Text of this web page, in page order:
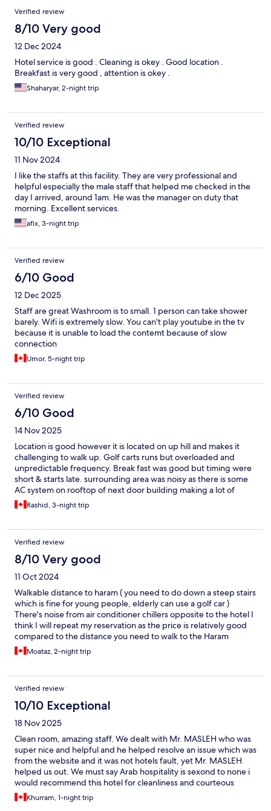
Verified review
8/10 Very good
12 Dec 2024
Hotel service is good . Cleaning is okey . Good location .
Breakfast is very good , attention is okey .
Shaharyar, 2-night trip
Verified review
10/10 Exceptional
11 Nov 2024
I like the staffs at this facility. They are very professional and
helpful especially the male staff that helped me checked in the
day I arrived, around 1am. He was the manager on duty that
morning. Excellent services.
afix, 3-night trip
Verified review
6/10 Good
12 Dec 2025
Staff are great Washroom is to small. 1 person can take shower
barely. Wifi is extremely slow. You can't play youtube in the tv
because it is unable to load the contemt because of slow
connection
Umor, 5-night trip
Verified review
6/10 Good
14 Nov 2025
Location is good however it is located on up hill and makes it
challenging to walk up. Golf carts runs but overloaded and
unpredictable frequency. Break fast was good but timing were
short & starts late. surrounding area was noisy as there is some
AC system on rooftop of next door building making a lot of
noise. For the price and location it is worth it. I would just not
add breakfast add in when reserving again.
Rashid, 3-night trip
Verified review
8/10 Very good
11 Oct 2024
Walkable distance to haram ( you need to do down a steep stairs
which is fine for young people, elderly can use a golf car )
There's noise from air conditioner chillers opposite to the hotel I
think I will repeat my reservation as the price is relatively good
compared to the distance you need to walk to the Haram
Moataz, 2-night trip
Verified review
10/10 Exceptional
18 Nov 2025
Clean room, amazing staff. We dealt with Mr. MASLEH who was
super nice and helpful and he helped resolve an issue which was
from the website and it was not hotels fault, yet Mr. MASLEH
helped us out. We must say Arab hospitality is sexond to none i
would recommend this hotel for cleanliness and courteous
service. Also the distance to HARAM from here is about 4
minutes and we enter MATAF / KABAA right away instead of
Khurram, 1-night trip